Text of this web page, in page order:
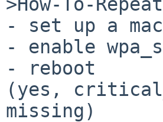
- set up a
- enable
- reboot
(yes,
missing)